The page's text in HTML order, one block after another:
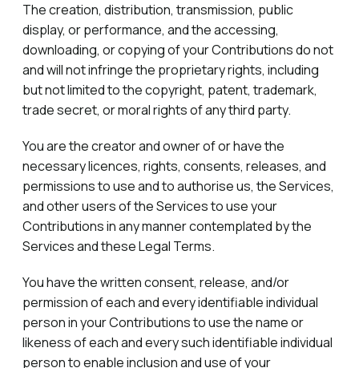
The creation, distribution, transmission, public
display, or performance, and the accessing,
downloading, or copying of your Contributions do not
and will not infringe the proprietary rights, including
but not limited to the copyright, patent, trademark,
trade secret, or moral rights of any third party.
You are the creator and owner of or have the
necessary licences, rights, consents, releases, and
permissions to use and to authorise us, the Services,
and other users of the Services to use your
Contributions in any manner contemplated by the
Services and these Legal Terms.
You have the written consent, release, and/or
permission of each and every identifiable individual
person in your Contributions to use the name or
likeness of each and every such identifiable individual
person to enable inclusion and use of your